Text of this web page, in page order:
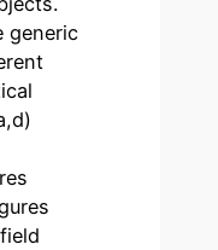
generic